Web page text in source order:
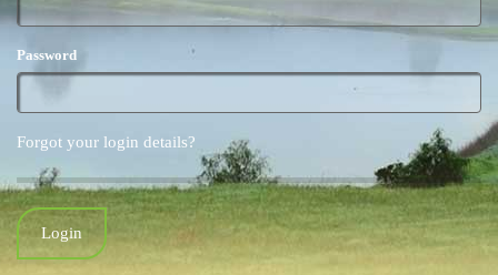
Password
Forgot your login details?